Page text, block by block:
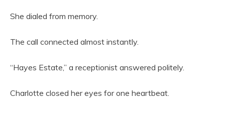
She dialed from memory.
The call connected almost instantly.
“Hayes Estate,” a receptionist answered politely.
Charlotte closed her eyes for one heartbeat.